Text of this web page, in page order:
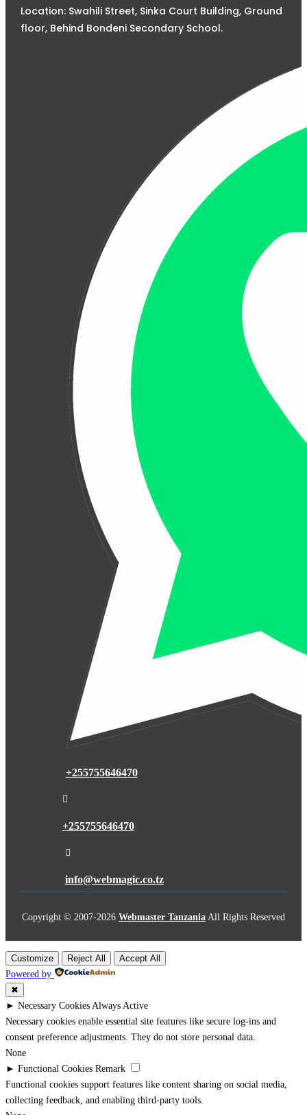
Location: Swahili Street, Sinka Court Building, Ground
floor, Behind Bondeni Secondary School.
+255755646470

+255755646470

info@webmagic.co.tz
Copyright © 2007-2026 Webmaster TanzaniaAll Rights Reserved
Customize Reject All
Accept All
Powered by
✖
► Necessary Cookies Always Active
Necessary cookies enable essential site features like secure log-ins and
consent preference adjustments. They do not store personal data.
None
► Functional Cookies Remark
Functional cookies support features like content sharing on social media,
collecting feedback, and enabling third-party tools.